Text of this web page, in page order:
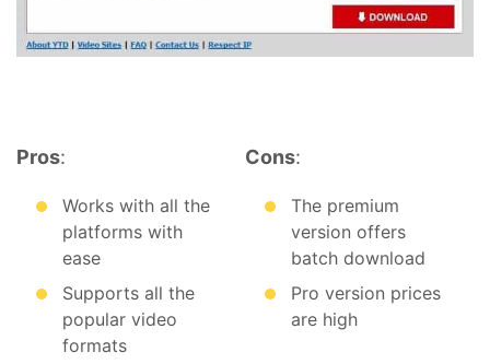
Pros:
Works with all the
platforms with
ease
Supports all the
popular video
formats
Cons:
The premium
version offers
batch download
Pro version prices
are high